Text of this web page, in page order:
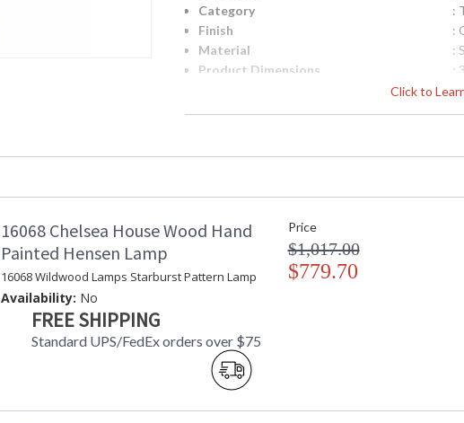
Click to
Category
:
Finish
:
Material
:
Product Dimensions
:
:
Total Wattage
Carton Height
Carton 2 Height
Carton 2 Width
Carton 2 Length
16068 Chelsea House Wood Hand
Painted Hensen Lamp
16068 Wildwood Lamps Starburst Pattern Lamp
Availability: No
FREE SHIPPING
Standard UPS/FedEx orders over $75
Price
$1,017.00
$779.70